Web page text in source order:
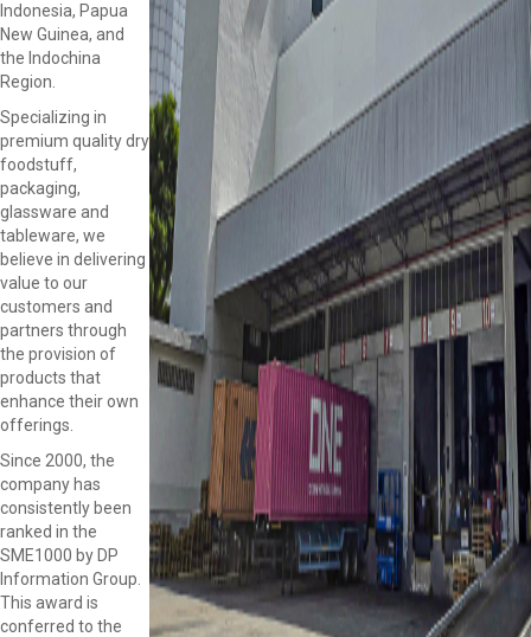
Indonesia, Papua
New Guinea, and
the Indochina
Region.
Specializing in
premium quality dry
foodstuff,
packaging,
glassware and
tableware, we
believe in delivering
value to our
customers and
partners through
the provision of
products that
enhance their own
offerings.
Since 2000, the
company has
consistently been
ranked in the
SME1000 by DP
Information Group.
This award is
conferred to the